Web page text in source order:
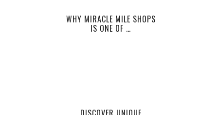
WHY MIRACLE MILE SHOPS
IS ONE OF …